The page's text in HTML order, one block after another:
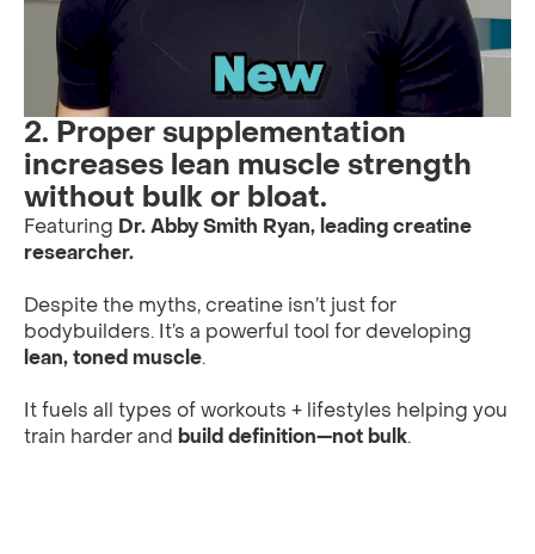
2. Proper supplementation
increases lean muscle strength
without bulk or bloat.
Featuring Dr. Abby Smith Ryan, leading creatine
researcher.
Despite the myths, creatine isn’t just for
bodybuilders. It’s a powerful tool for developing
lean, toned muscle.
It fuels all types of workouts + lifestyles helping you
train harder and build definition—not bulk.